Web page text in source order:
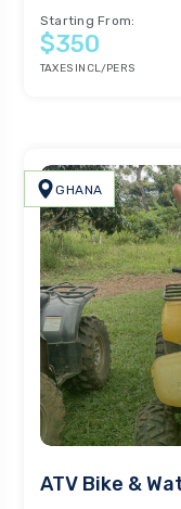
Starting From:
$350
TAXES INCL/PERS
GHANA
ATV Bike &